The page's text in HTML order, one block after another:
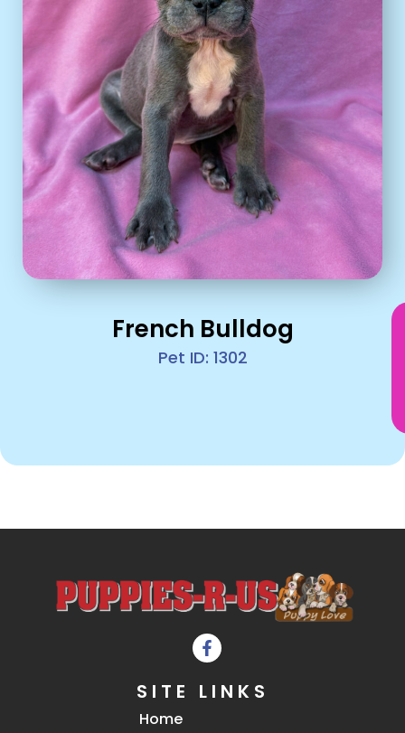
French Bulldog
Pet ID: 1302
SITE LINKS
Home